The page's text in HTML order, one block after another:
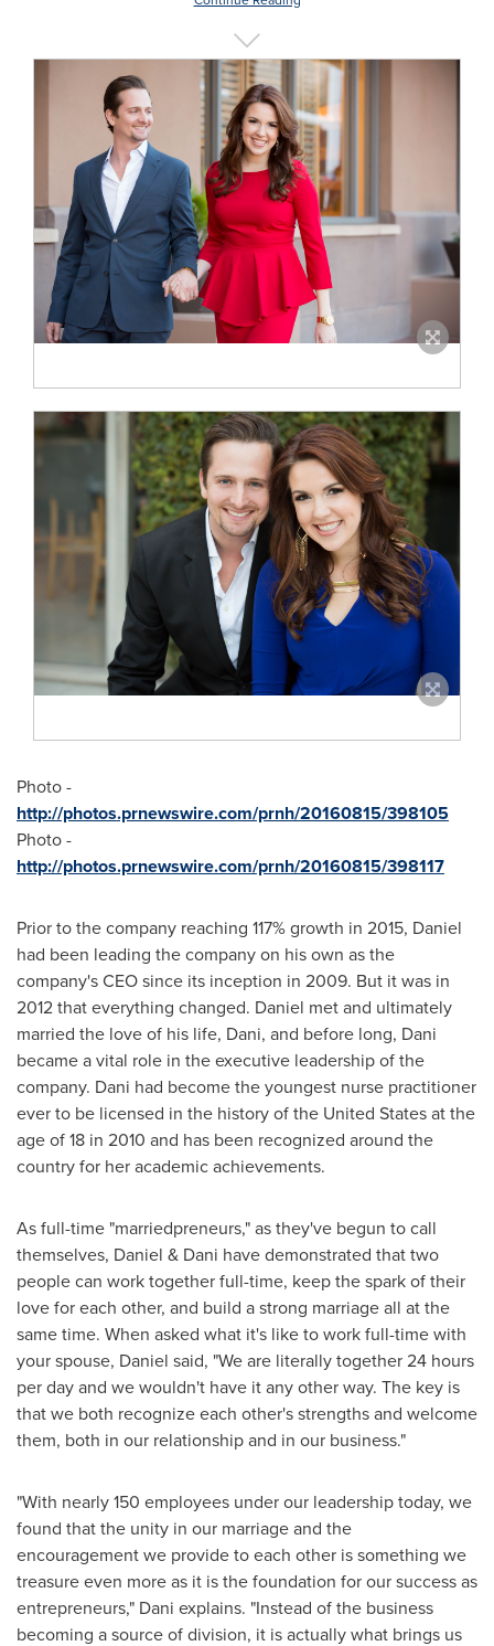
Photo -
http://photos.prnewswire.com/prnh/20160815/398105
Photo -
http://photos.prnewswire.com/prnh/20160815/398117
Prior to the company reaching 117% growth in 2015, Daniel
had been leading the company on his own as the
company's CEO since its inception in 2009. But it was in
2012 that everything changed. Daniel met and ultimately
married the love of his life, Dani, and before long, Dani
became a vital role in the executive leadership of the
company. Dani had become the youngest nurse practitioner
ever to be licensed in the history ofthe United Statesat the
age of 18 in 2010 and has been recognized around the
country for her academic achievements.
As full-time "marriedpreneurs," as they've begun to call
themselves, Daniel & Dani have demonstrated that two
people can work together full-time, keep the spark of their
love for each other, and build a strong marriage all at the
same time. When asked what it's like to work full-time with
your spouse, Daniel said, "We are literally together 24 hours
per day and we wouldn't have it any other way. The key is
that we both recognize each other's strengths and welcome
them, both in our relationship and in our business."
"With nearly 150 employees under our leadership today, we
found that the unity in our marriage and the
encouragement we provide to each other is something we
treasure even more as it is the foundation for our success as
entrepreneurs," Dani explains. "Instead of the business
becoming a source of division, it is actually what brings us